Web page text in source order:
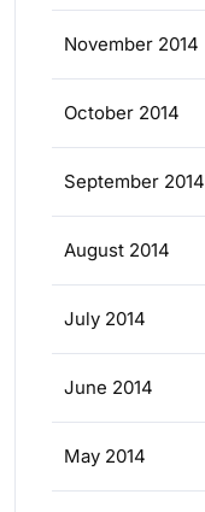
November 2014
October 2014
September 2014
August 2014
July 2014
June 2014
May 2014